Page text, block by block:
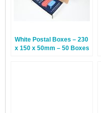
White Postal Boxes – 230
x 150 x 50mm – 50 Boxes